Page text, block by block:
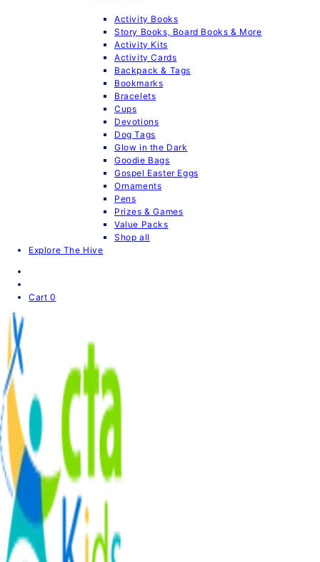
Activity Books
Story Books, Board Books & More
Activity Kits
Activity Cards
Backpack & Tags
Bookmarks
Bracelets
Cups
Devotions
Dog Tags
Glow in the Dark
Goodie Bags
Gospel Easter Eggs
Ornaments
Pens
Prizes & Games
Value Packs
Shop all
Explore The Hive
Cart 0